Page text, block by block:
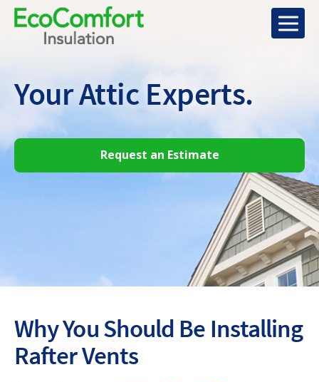
Your Attic Experts.
Request an Estimate
Why You Should Be Installing
Rafter Vents